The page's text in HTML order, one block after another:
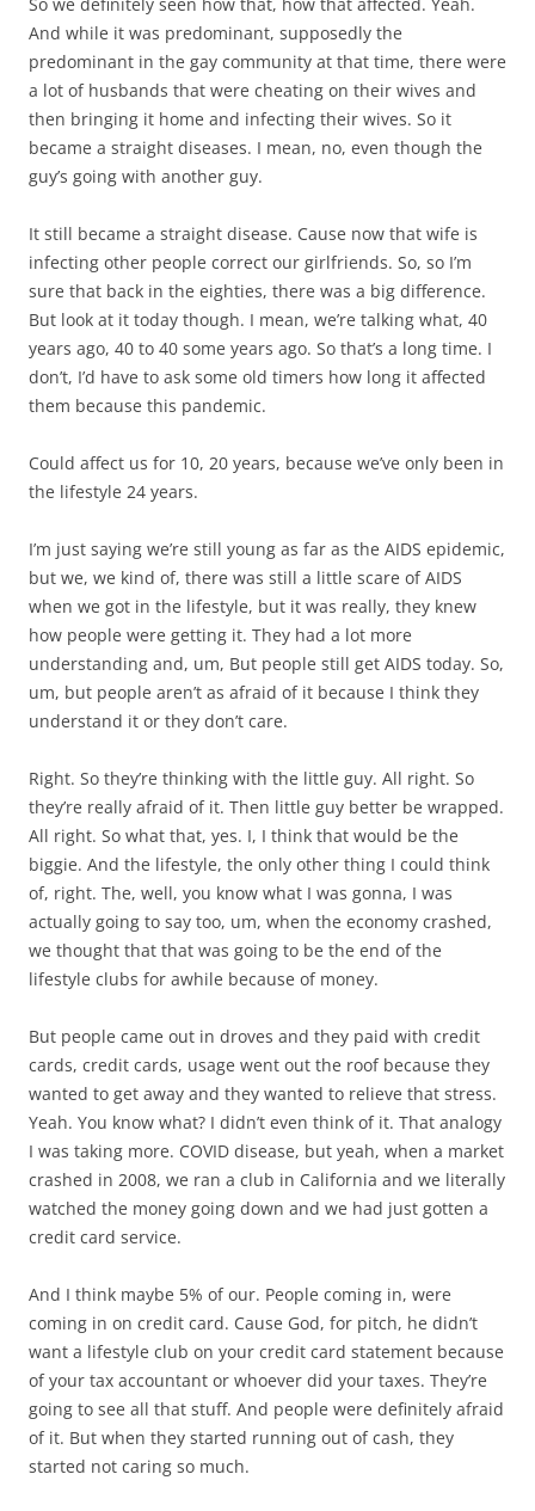
And while it was predominant, supposedly the
predominant in the gay community at that time, there were
a lot of husbands that were cheating on their wives and
then bringing it home and infecting their wives. So it
became a straight diseases. I mean, no, even though the
guy’s going with another guy.
It still became a straight disease. Cause now that wife is
infecting other people correct our girlfriends. So, so I’m
sure that back in the eighties, there was a big difference.
But look at it today though. I mean, we’re talking what, 40
years ago, 40 to 40 some years ago. So that’s a long time. I
don’t, I’d have to ask some old timers how long it affected
them because this pandemic.
Could affect us for 10, 20 years, because we’ve only been in
the lifestyle 24 years.
I’m just saying we’re still young as far as the AIDS epidemic,
but we, we kind of, there was still a little scare of AIDS
when we got in the lifestyle, but it was really, they knew
how people were getting it. They had a lot more
understanding and, um, But people still get AIDS today. So,
um, but people aren’t as afraid of it because I think they
understand it or they don’t care.
Right. So they’re thinking with the little guy. All right. So
they’re really afraid of it. Then little guy better be wrapped.
All right. So what that, yes. I, I think that would be the
biggie. And the lifestyle, the only other thing I could think
of, right. The, well, you know what I was gonna, I was
actually going to say too, um, when the economy crashed,
we thought that that was going to be the end of the
lifestyle clubs for awhile because of money.
But people came out in droves and they paid with credit
cards, credit cards, usage went out the roof because they
wanted to get away and they wanted to relieve that stress.
Yeah. You know what? I didn’t even think of it. That analogy
I was taking more. COVID disease, but yeah, when a market
crashed in 2008, we ran a club in California and we literally
watched the money going down and we had just gotten a
credit card service.
And I think maybe 5% of our. People coming in, were
coming in on credit card. Cause God, for pitch, he didn’t
want a lifestyle club on your credit card statement because
of your tax accountant or whoever did your taxes. They’re
going to see all that stuff. And people were definitely afraid
of it. But when they started running out of cash, they
started not caring so much.